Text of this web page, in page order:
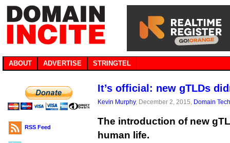
ABOUT ADVERTISE STRINGTEL
RSS Feed
It’s official: new gTLDs
Kevin Murphy, December 2, 2015, Domain Tech
The introduction of new
human life.